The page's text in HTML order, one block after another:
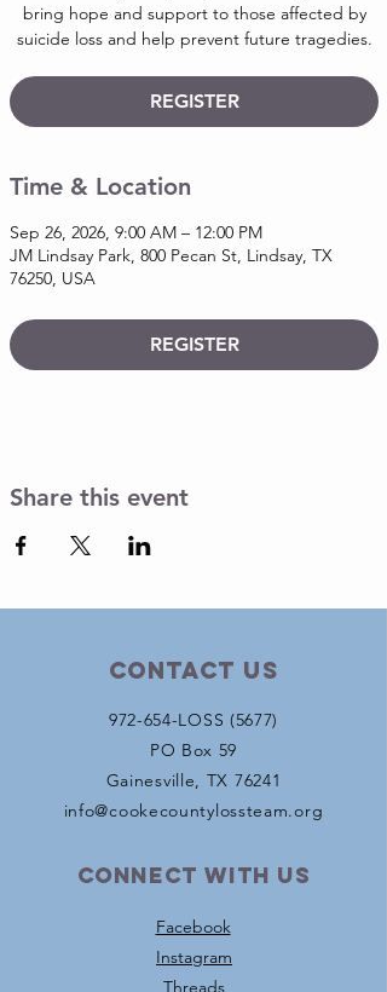
bring hope and support to those affected by
suicide loss and help prevent future tragedies.
REGISTER
Time & Location
Sep 26, 2026, 9:00 AM – 12:00 PM
JM Lindsay Park, 800 Pecan St, Lindsay, TX
76250, USA
REGISTER
Share this event
Contact Us
972-654-LOSS (5677)
PO Box 59
Gainesville, TX 76241
info@cookecountylossteam.org
Connect with us
Facebook
Instagram
Threads